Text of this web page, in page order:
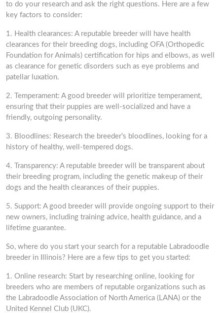
to do your research and ask the right questions. Here are a few
key factors to consider:
1. Health clearances: A reputable breeder will have health
clearances for their breeding dogs, including OFA (Orthopedic
Foundation for Animals) certification for hips and elbows, as well
as clearance for genetic disorders such as eye problems and
patellar luxation.
2. Temperament: A good breeder will prioritize temperament,
ensuring that their puppies are well-socialized and have a
friendly, outgoing personality.
3. Bloodlines: Research the breeder’s bloodlines, looking for a
history of healthy, well-tempered dogs.
4. Transparency: A reputable breeder will be transparent about
their breeding program, including the genetic makeup of their
dogs and the health clearances of their puppies.
5. Support: A good breeder will provide ongoing support to their
new owners, including training advice, health guidance, and a
lifetime guarantee.
So, where do you start your search for a reputable Labradoodle
breeder in Illinois? Here are a few tips to get you started:
1. Online research: Start by researching online, looking for
breeders who are members of reputable organizations such as
the Labradoodle Association of North America (LANA) or the
United Kennel Club (UKC).